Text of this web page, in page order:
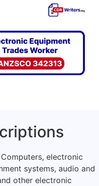
electronic
systems, audio and
other electronic